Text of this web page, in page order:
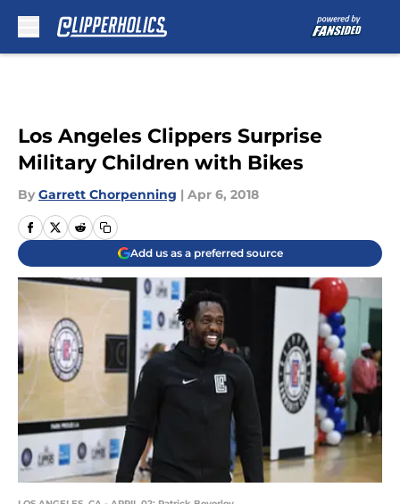
Los Angeles Clippers Surprise
Military Children with Bikes
By Garrett Chorpenning | Apr 6, 2018
Add us as a preferred source